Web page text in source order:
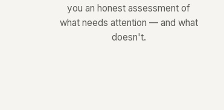
you an honest assessment of
what needs attention — and what
doesn't.